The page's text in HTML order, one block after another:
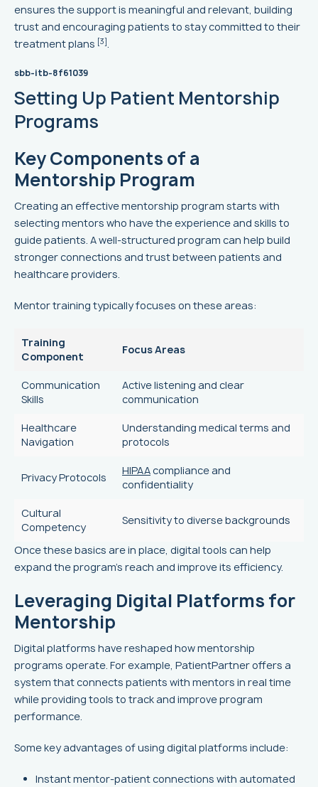
ensures the support is meaningful and relevant, building
trust and encouraging patients to stay committed to their
treatment plans [3]
sbb-itb-8f61039
Setting Up Patient Mentorship
Programs
Key Components of a
Mentorship Program
Creating an effective mentorship program starts with
selecting mentors who have the experience and skills to
guide patients. A well-structured program can help build
stronger connections and trust between patients and
healthcare providers.
Mentor training typically focuses on these areas:
Training
Component
Focus Areas
Communication
Skills
Active listening and clear
communication
Healthcare
Navigation
Understanding medical terms and
protocols
Privacy Protocols
HIPAA compliance and
confidentiality
Cultural
Competency
Sensitivity to diverse backgrounds
Once these basics are in place, digital tools can help
expand the program's reach and improve its efficiency.
Leveraging Digital Platforms for
Mentorship
Digital platforms have reshaped how mentorship
programs operate. For example, PatientPartner offers a
system that connects patients with mentors in real time
while providing tools to track and improve program
performance.
Some key advantages of using digital platforms include:
Instant mentor-patient connections with automated